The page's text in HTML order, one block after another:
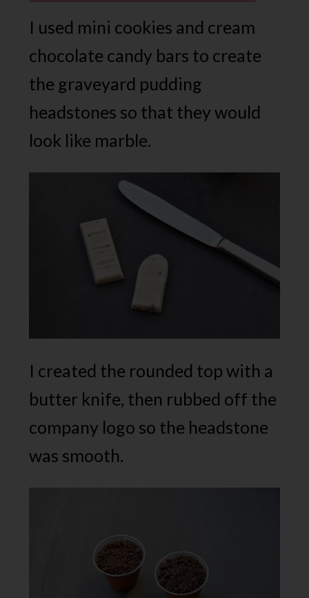
I used mini cookies and cream
chocolate candy bars to create
the graveyard pudding
headstones so that they would
look like marble.
I created the rounded top with a
butter knife, then rubbed off the
company logo so the headstone
was smooth.